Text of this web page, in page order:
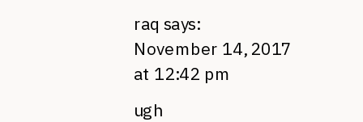
raq says:
November 14, 2017
at 12:42 pm
ugh